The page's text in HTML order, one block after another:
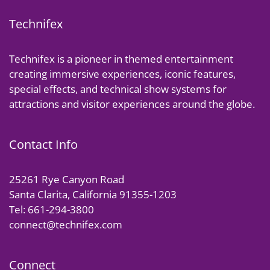
Technifex
Technifex is a pioneer in themed entertainment
creating immersive experiences, iconic features,
special effects, and technical show systems for
attractions and visitor experiences around the globe.
Contact Info
25261 Rye Canyon Road
Santa Clarita, California 91355-1203
Tel: 661-294-3800
connect@technifex.com
Connect